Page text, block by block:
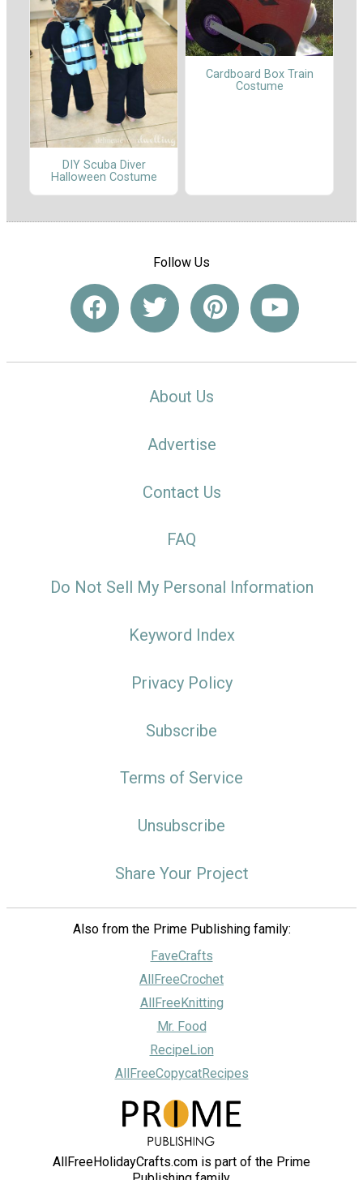
DIY Scuba Diver
Halloween Costume
Cardboard Box Train
Costume
Follow Us
About Us
Advertise
Contact Us
FAQ
Do Not Sell My Personal Information
Keyword Index
Privacy Policy
Subscribe
Terms of Service
Unsubscribe
Share Your Project
Also from the Prime Publishing family:
FaveCrafts
AllFreeCrochet
AllFreeKnitting
Mr. Food
RecipeLion
AllFreeCopycatRecipes
AllFreeHolidayCrafts.com is part of the Prime